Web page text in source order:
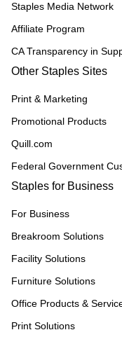
Staples Media Network
Affiliate Program
CA Transparency in
Other Staples Sites
Print & Marketing
Promotional Products
Quill.com
Federal Government
Staples for Business
For Business
Breakroom Solutions
Facility Solutions
Furniture Solutions
Office Products &
Print Solutions